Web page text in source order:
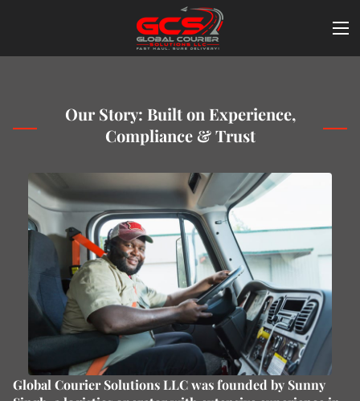
Our Story: Built on Experience,
Compliance & Trust
Global Courier Solutions LLC was founded by Sunny